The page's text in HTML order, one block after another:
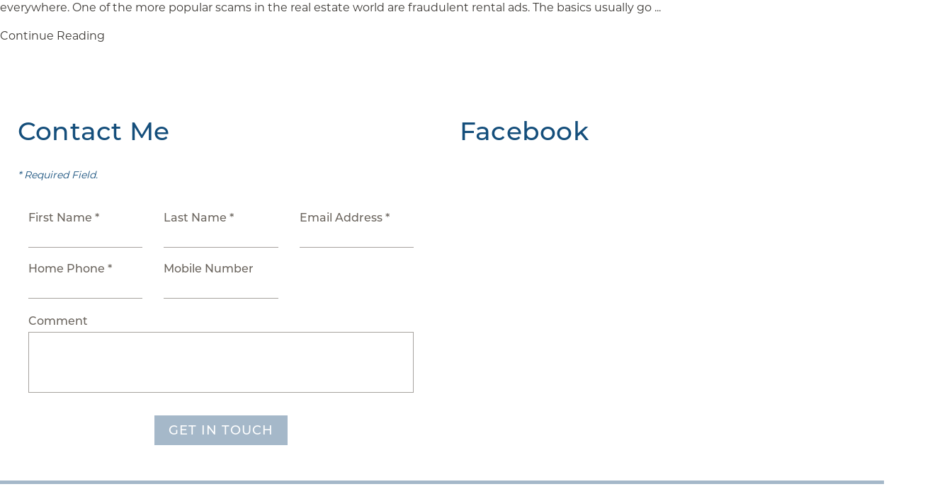
everywhere. One of the more popular scams in the real estate world are fraudulent rental ads. The basics usually go ...
Continue Reading
Contact Me
* Required Field.
First Name * Last Name * Email Address *
Home Phone * Mobile Number
Comment
GET IN TOUCH
Facebook